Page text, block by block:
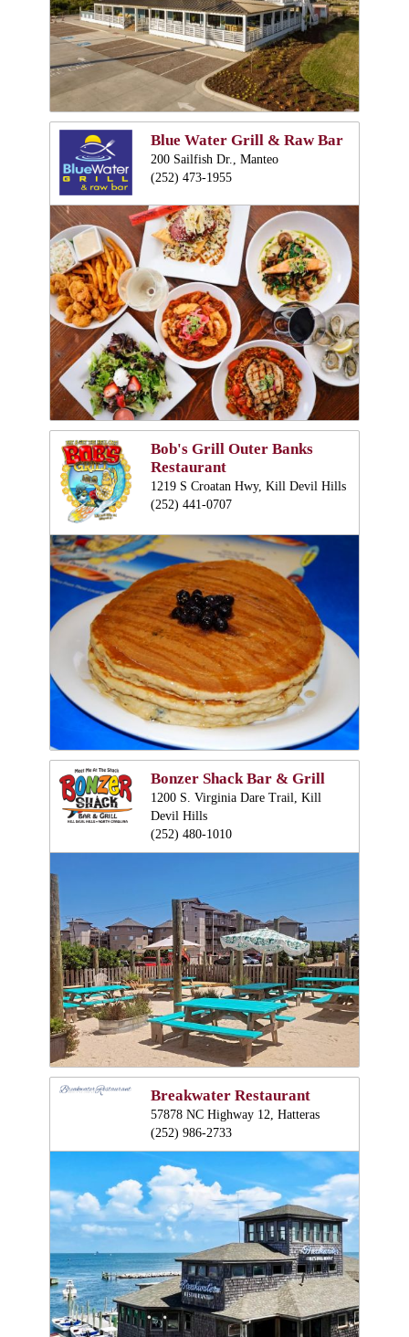
Blue Water Grill & Raw Bar
200 Sailfish Dr., Manteo
(252) 473-1955
Bob's Grill Outer Banks
Restaurant
1219 S Croatan Hwy, Kill Devil Hills
(252) 441-0707
Bonzer Shack Bar & Grill
1200 S. Virginia Dare Trail, Kill
Devil Hills
(252) 480-1010
Breakwater Restaurant
57878 NC Highway 12, Hatteras
(252) 986-2733